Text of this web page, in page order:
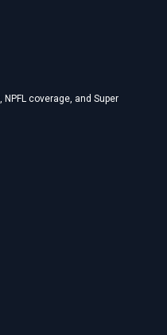
coverage, and Super